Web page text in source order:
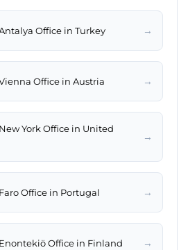
Office in Turkey →
Office in Austria →
York Office in United
→
Office in Portugal →
Office in Finland →